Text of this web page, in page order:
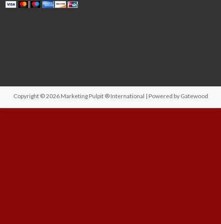
Copyright © 2026 Marketing Pulpit ® International | Powered by Gatewood